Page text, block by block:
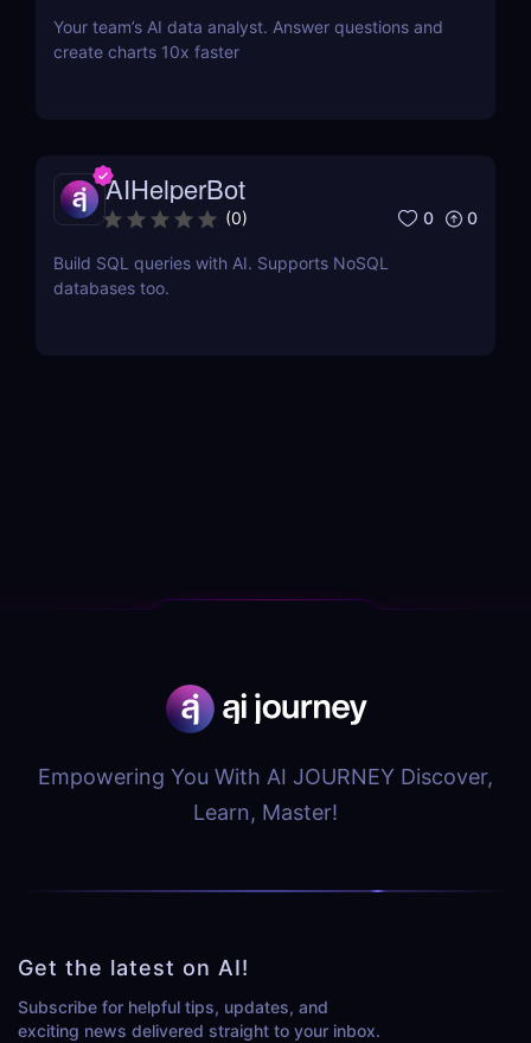
Your team’s AI data analyst. Answer questions and
create charts 10x faster
AIHelperBot
(0) 0 0
Build SQL queries with AI. Supports NoSQL
databases too.
Empowering You With AI JOURNEY Discover,
Learn, Master!
Get the latest on AI!
Subscribe for helpful tips, updates, and
exciting news delivered straight to your inbox.